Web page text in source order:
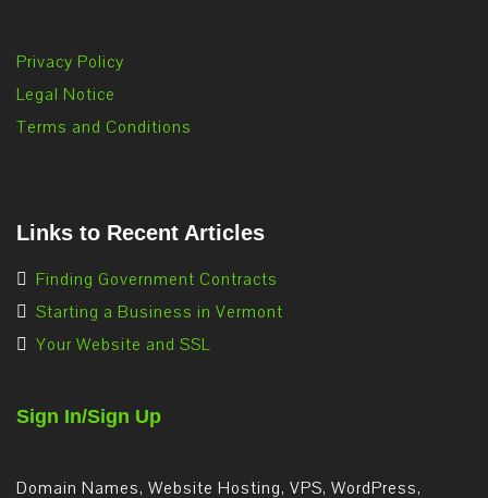
Privacy Policy
Legal Notice
Terms and Conditions
Links to Recent Articles
Finding Government Contracts
Starting a Business in Vermont
Your Website and SSL
Sign In/Sign Up
Domain Names, Website Hosting, VPS, WordPress,